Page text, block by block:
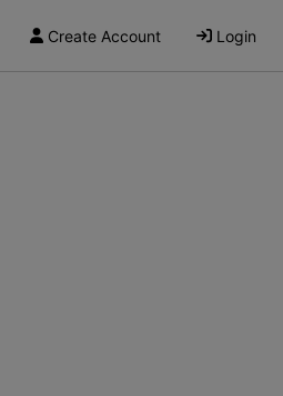
Create Account Login